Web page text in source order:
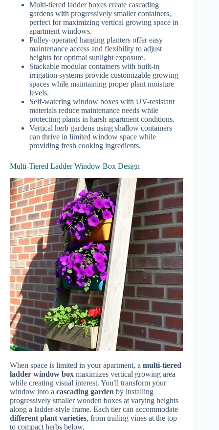
Multi-tiered ladder boxes create cascading
gardens with progressively smaller containers,
perfect for maximizing vertical growing space in
apartment windows.
Pulley-operated hanging planters offer easy
maintenance access and flexibility to adjust
heights for optimal sunlight exposure.
Stackable modular containers with built-in
irrigation systems provide customizable growing
spaces while maintaining proper plant moisture
levels.
Self-watering window boxes with UV-resistant
materials reduce maintenance needs while
protecting plants in harsh apartment conditions.
Vertical herb gardens using shallow containers
can thrive in limited window space while
providing fresh cooking ingredients.
Multi-Tiered Ladder Window Box Design
When space is limited in your apartment, a multi-tiered
ladder window box maximizes vertical growing area
while creating visual interest. You'll transform your
window into a cascading garden by installing
progressively smaller wooden boxes at varying heights
along a ladder-style frame. Each tier can accommodate
different plant varieties, from trailing vines at the top
to compact herbs below.